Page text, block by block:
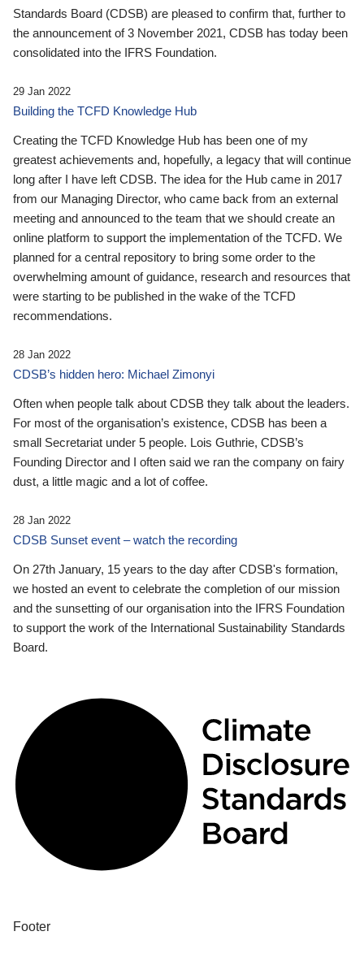
Standards Board (CDSB) are pleased to confirm that, further to
the announcement of 3 November 2021, CDSB has today been
consolidated into the IFRS Foundation.
29 Jan 2022
Building the TCFD Knowledge Hub
Creating the TCFD Knowledge Hub has been one of my
greatest achievements and, hopefully, a legacy that will continue
long after I have left CDSB. The idea for the Hub came in 2017
from our Managing Director, who came back from an external
meeting and announced to the team that we should create an
online platform to support the implementation of the TCFD. We
planned for a central repository to bring some order to the
overwhelming amount of guidance, research and resources that
were starting to be published in the wake of the TCFD
recommendations.
28 Jan 2022
CDSB’s hidden hero: Michael Zimonyi
Often when people talk about CDSB they talk about the leaders.
For most of the organisation’s existence, CDSB has been a
small Secretariat under 5 people. Lois Guthrie, CDSB’s
Founding Director and I often said we ran the company on fairy
dust, a little magic and a lot of coffee.
28 Jan 2022
CDSB Sunset event – watch the recording
On 27th January, 15 years to the day after CDSB's formation,
we hosted an event to celebrate the completion of our mission
and the sunsetting of our organisation into the IFRS Foundation
to support the work of the International Sustainability Standards
Board.
Footer